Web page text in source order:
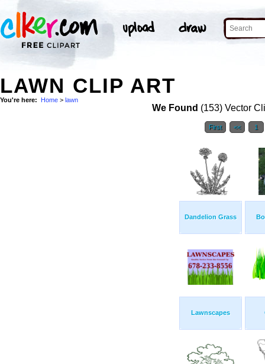
LAWN CLIP ART
You're here: Home > lawn
We Found (153) Vector
First << 1
Dandelion Grass
Lawnscapes